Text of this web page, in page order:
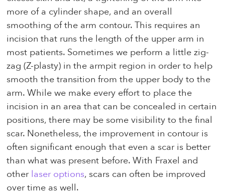
more of a cylinder shape, and an overall
smoothing of the arm contour. This requires an
incision that runs the length of the upper arm in
most patients. Sometimes we perform a little zig-
zag (Z-plasty) in the armpit region in order to help
smooth the transition from the upper body to the
arm. While we make every effort to place the
incision in an area that can be concealed in certain
positions, there may be some visibility to the final
scar. Nonetheless, the improvement in contour is
often significant enough that even a scar is better
than what was present before. With Fraxel and
other laser options, scars can often be improved
over time as well.